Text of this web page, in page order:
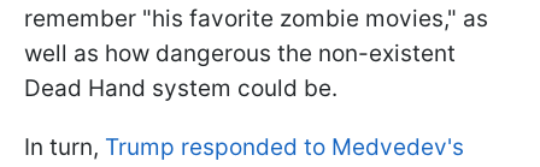
remember "his favorite zombie movies," as
well as how dangerous the non-existent
Dead Hand system could be.
In turn, Trump responded to Medvedev's